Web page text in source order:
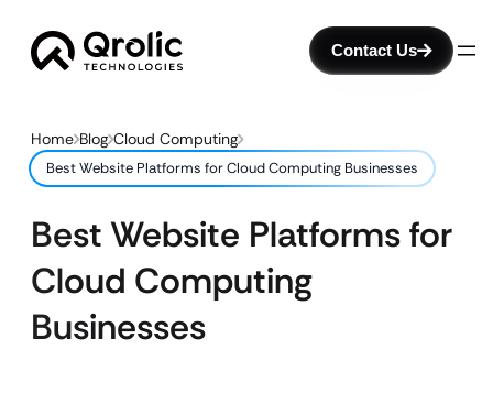
Contact Us
Home Blog Cloud Computing
Best Website Platforms for Cloud Computing Businesses
Best Website Platforms for
Cloud Computing
Businesses